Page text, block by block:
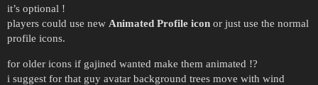
it’s optional !
players could use new Animated Profile icon or just use the normal
profile icons.
for older icons if gajined wanted make them animated !?
i suggest for that guy avatar background trees move with wind